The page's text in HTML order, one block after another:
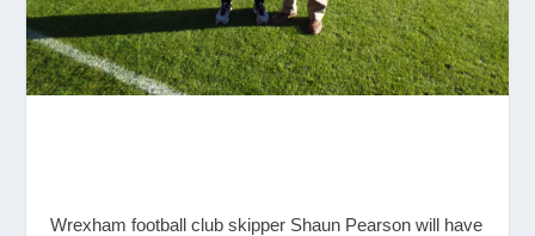
Wrexham football club skipper Shaun Pearson will have